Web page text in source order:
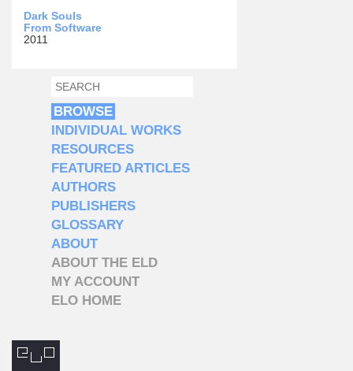
Dark Souls
From Software
2011
SEARCH FORM
SEARCH
BROWSE
INDIVIDUAL WORKS
RESOURCES
FEATURED ARTICLES
AUTHORS
PUBLISHERS
GLOSSARY
ABOUT
ABOUT THE ELD
MY ACCOUNT
ELO HOME